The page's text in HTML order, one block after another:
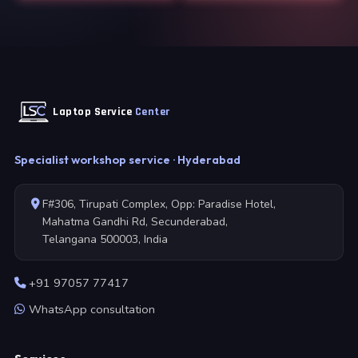
Laptop Service Center
Specialist workshop service · Hyderabad
F#306, Tirupati Complex, Opp: Paradise Hotel,
Mahatma Gandhi Rd, Secunderabad,
Telangana 500003, India
+91 97057 77417
WhatsApp consultation